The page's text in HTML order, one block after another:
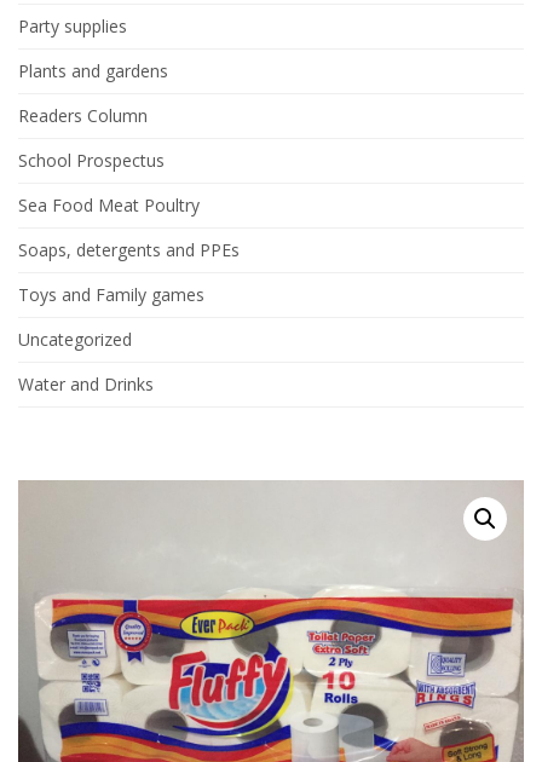
Party supplies
Plants and gardens
Readers Column
School Prospectus
Sea Food Meat Poultry
Soaps, detergents and PPEs
Toys and Family games
Uncategorized
Water and Drinks